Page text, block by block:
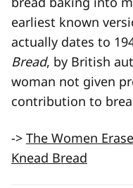
earliest known
actually dates to
Bread, by British
woman not given
contribution to
-> The Women
Knead Bread